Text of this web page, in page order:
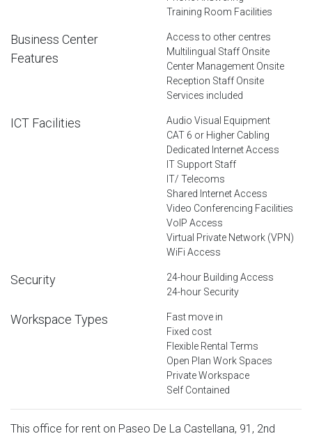
Training Room Facilities
Business Center
Features
Access to other centres
Multilingual Staff Onsite
Center Management Onsite
Reception Staff Onsite
Services included
ICT Facilities
Audio Visual Equipment
CAT 6 or Higher Cabling
Dedicated Internet Access
IT Support Staff
IT/ Telecoms
Shared Internet Access
Video Conferencing Facilities
VoIP Access
Virtual Private Network (VPN)
WiFi Access
Security
24-hour Building Access
24-hour Security
Workspace Types
Fast move in
Fixed cost
Flexible Rental Terms
Open Plan Work Spaces
Private Workspace
Self Contained
This office for rent on Paseo De La Castellana, 91, 2nd